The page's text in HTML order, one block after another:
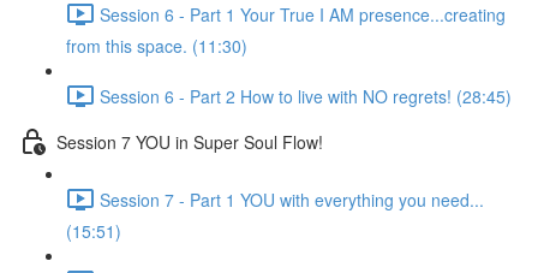
Session 6 - Part 1 Your True I AM presence...creating
from this space. (11:30)
Session 6 - Part 2 How to live with NO regrets! (28:45)
Session 7 YOU in Super Soul Flow!
Session 7 - Part 1 YOU with everything you need...
(15:51)